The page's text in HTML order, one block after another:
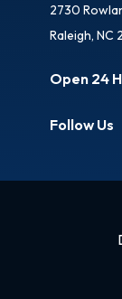
2730
Raleigh, NC
Open 24
Follow Us